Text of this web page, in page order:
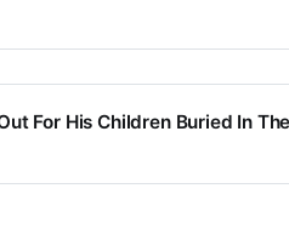
For His Children Buried In